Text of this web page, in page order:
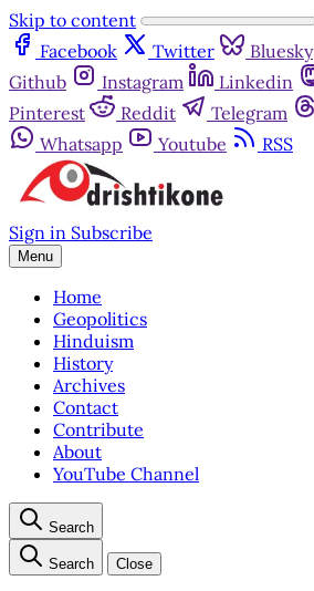
Skip to content
Facebook
Twitter Bluesky
Github
Instagram Linkedin
Pinterest
Reddit Telegram
Whatsapp
Youtube RSS
Sign in Subscribe
Menu
Home
Geopolitics
Hinduism
History
Archives
Contact
Contribute
About
YouTube Channel
Search
Search Close